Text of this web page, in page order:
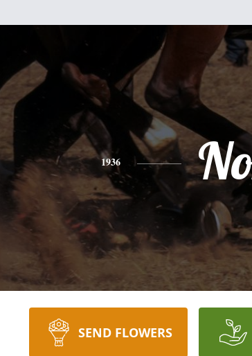
1936
SEND FLOWERS